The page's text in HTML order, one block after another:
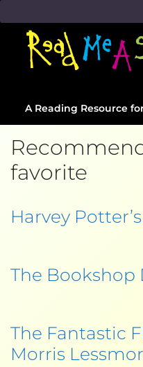
A Reading Resource
favorite
Harvey
The Bookshop
The Fantastic
Morris